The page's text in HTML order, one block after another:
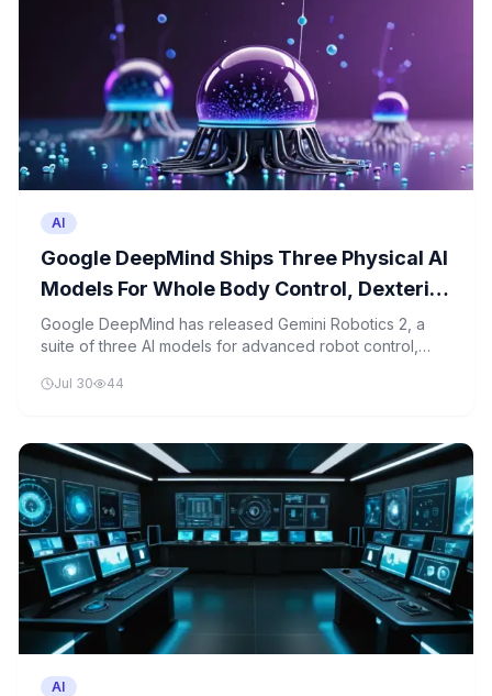
AI
Google DeepMind Ships Three Physical AI
Models For Whole Body Control, Dexterity
And Multi Robot Collaboration
Google DeepMind has released Gemini Robotics 2, a
suite of three AI models for advanced robot control,
available for developers.
Jul 30 44
AI